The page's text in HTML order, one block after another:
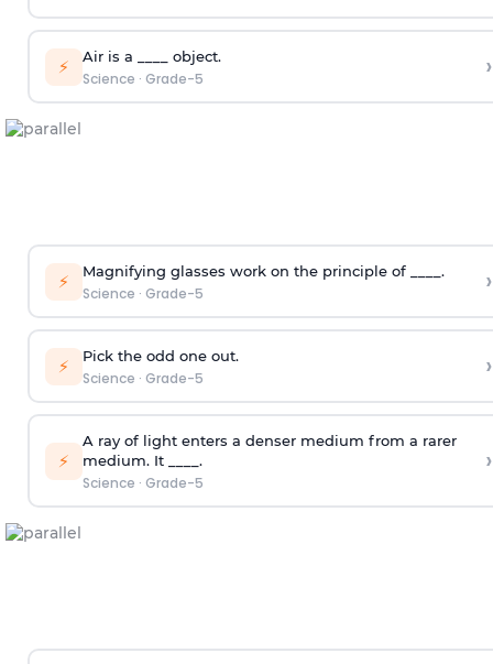
⚡ Air is a ____ object.
Science · Grade-5 ›
⚡ Magnifying glasses work on the principle of ____.
Science · Grade-5 ›
⚡ Pick the odd one out.
Science · Grade-5 ›
⚡
A ray of light enters a denser medium from a rarer
medium. It ____.
Science · Grade-5
›